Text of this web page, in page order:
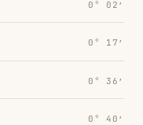
0° 02′
0° 17′
0° 36′
0° 40′